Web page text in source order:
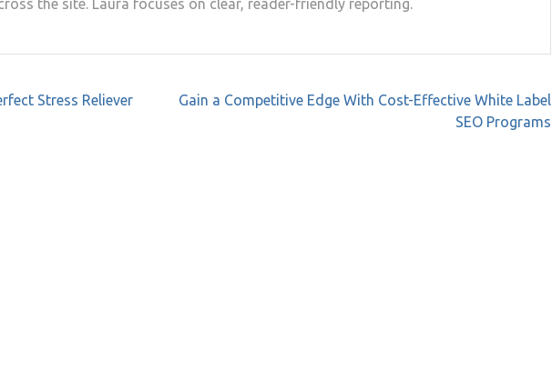
the site. Laura focuses on clear, reader-friendly reporting.
Stress Reliever
Gain a Competitive Edge With Cost-Effective White Label
SEO Programs